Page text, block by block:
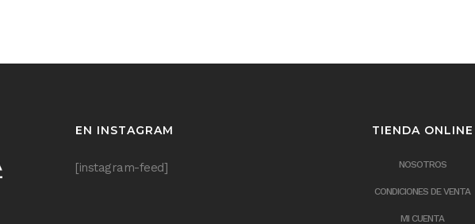
EN INSTAGRAM
[instagram-feed]
TIENDA ONLINE
NOSOTROS
CONDICIONES DE VENTA
MI CUENTA